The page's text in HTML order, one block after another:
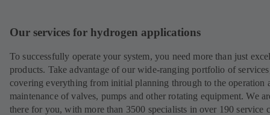
Our services for hydrogen applications
To successfully operate your system, you need more than just
products. Take advantage of our wide-ranging portfolio of
covering everything from initial planning through to the operation
maintenance of valves, pumps and other rotating equipment. We
there for you, with more than 3500 specialists in over 190 service